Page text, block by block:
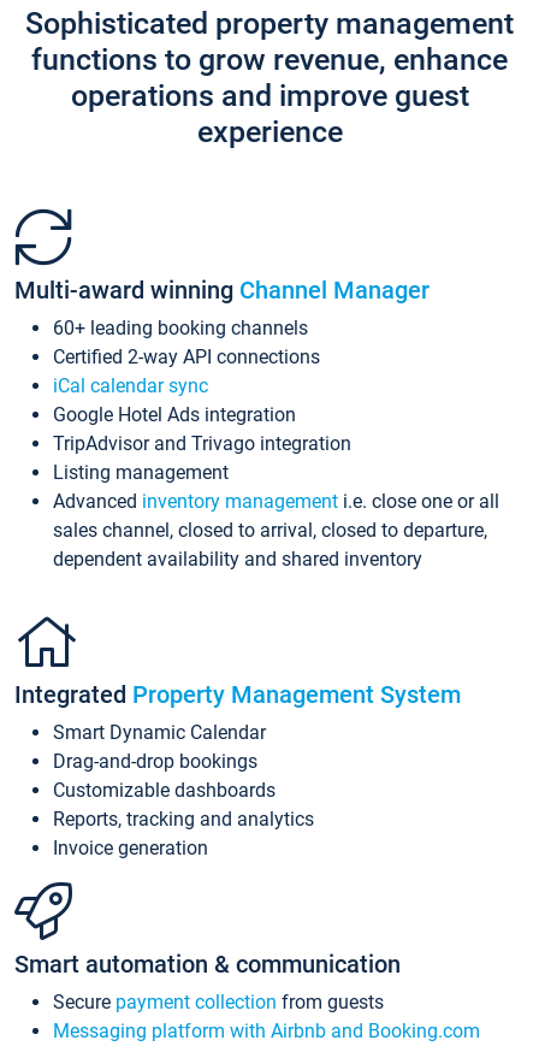
Sophisticated property management
functions to grow revenue, enhance
operations and improve guest
experience
Multi-award winning Channel Manager
60+ leading booking channels
Certified 2-way API connections
iCal calendar sync
Google Hotel Ads integration
TripAdvisor and Trivago integration
Listing management
Advanced inventory management i.e. close one or all
sales channel, closed to arrival, closed to departure,
dependent availability and shared inventory
Integrated Property Management System
Smart Dynamic Calendar
Drag-and-drop bookings
Customizable dashboards
Reports, tracking and analytics
Invoice generation
Smart automation & communication
Secure payment collection from guests
Messaging platform with Airbnb and Booking.com